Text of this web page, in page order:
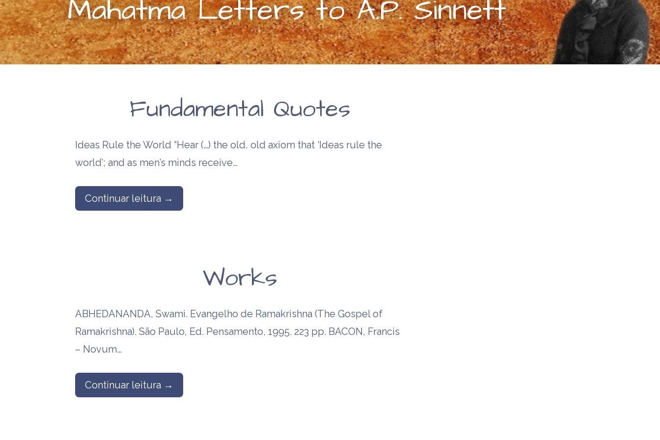
Mahatma Letters to A.P. Sinnett
Fundamental Quotes
Ideas Rule the World “Hear (…) the old, old axiom that ‘Ideas rule the
world’; and as men’s minds receive…
Continuar leitura →
Works
ABHEDANANDA, Swami. Evangelho de Ramakrishna (The Gospel of
Ramakrishna). São Paulo, Ed. Pensamento, 1995. 223 pp. BACON, Francis
– Novum…
Continuar leitura →